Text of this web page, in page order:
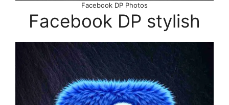
Facebook DP Photos
Facebook DP stylish